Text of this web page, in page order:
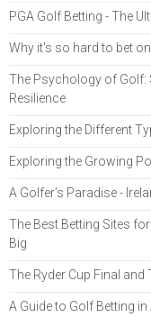
PGA Golf Betting - The
Why it's so hard to bet
The Psychology of Golf:
Resilience
Exploring the Different
Exploring the Growing
A Golfer’s Paradise -
The Best Betting Sites
Big
The Ryder Cup Final
A Guide to Golf Betting